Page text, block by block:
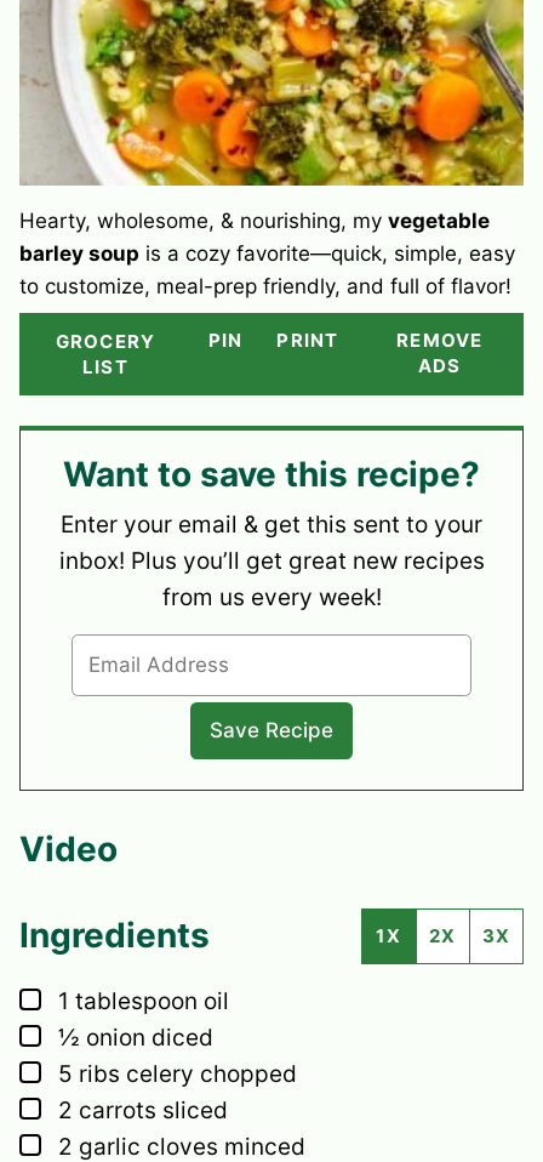
Hearty, wholesome, & nourishing, my vegetable
barley soup is a cozy favorite—quick, simple, easy
to customize, meal-prep friendly, and full of flavor!
GROCERY
LIST
PIN PRINT
REMOVE
ADS
Want to save this recipe?
Enter your email & get this sent to your
inbox! Plus you’ll get great new recipes
from us every week!
Video
Ingredients 1X 2X 3X
▢
1 tablespoon oil
▢
½ onion diced
▢
5 ribs celery chopped
▢
2 carrots sliced
▢
2 garlic cloves minced